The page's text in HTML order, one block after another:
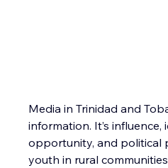
Media in Trinidad and
information. It’s
opportunity, and political
youth in rural